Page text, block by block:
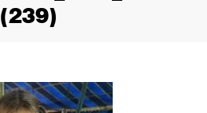
(239)